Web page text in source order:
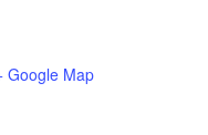
Google Map